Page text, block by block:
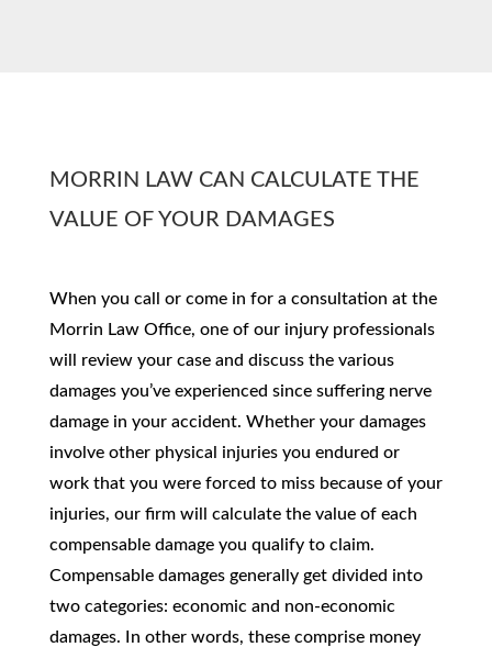
MORRIN LAW CAN CALCULATE THE
VALUE OF YOUR DAMAGES
When you call or come in for a consultation at the
Morrin Law Office, one of our injury professionals
will review your case and discuss the various
damages you’ve experienced since suffering nerve
damage in your accident. Whether your damages
involve other physical injuries you endured or
work that you were forced to miss because of your
injuries, our firm will calculate the value of each
compensable damage you qualify to claim.
Compensable damages generally get divided into
two categories: economic and non-economic
damages. In other words, these comprise money